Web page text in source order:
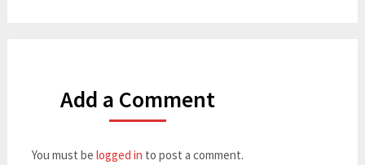
Add a Comment
You must be logged in to post a comment.